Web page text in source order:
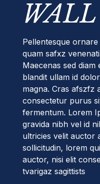
WALL
Pellentesque ornare
quam safxz
Maecenas sed diam
blandit ullam id
magna. Cras afszfz
consectetur purus
fermentum. Lorem
gravida nibh vel id
ultricies velit auctor
sollicitudin, lorem
auctor, nisi elit
tvarigaz sagittists